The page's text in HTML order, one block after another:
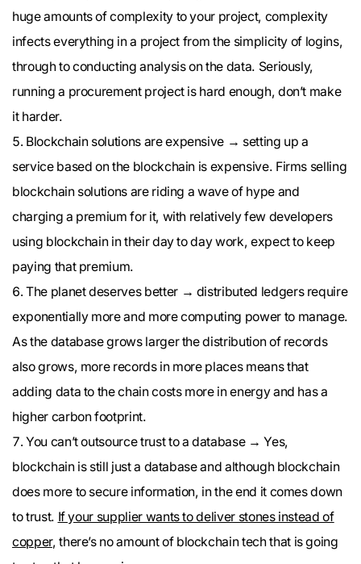
huge amounts of complexity to your project, complexity
infects everything in a project from the simplicity of logins,
through to conducting analysis on the data. Seriously,
running a procurement project is hard enough, don’t make
it harder.
Blockchain solutions are expensive → setting up a
service based on the blockchain is expensive. Firms selling
blockchain solutions are riding a wave of hype and
charging a premium for it, with relatively few developers
using blockchain in their day to day work, expect to keep
paying that premium.
The planet deserves better → distributed ledgers require
exponentially more and more computing power to manage.
As the database grows larger the distribution of records
also grows, more records in more places means that
adding data to the chain costs more in energy and has a
higher carbon footprint.
You can’t outsource trust to a database → Yes,
blockchain is still just a database and although blockchain
does more to secure information, in the end it comes down
to trust. If your supplier wants to deliver stones instead of
copper, there’s no amount of blockchain tech that is going